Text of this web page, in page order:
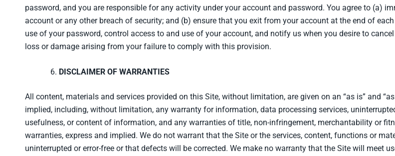
password, and you are responsible for any activity under your account and password. You agree to (a)
account or any other breach of security; and (b) ensure that you exit from your account at the end of
use of your password, control access to and use of your account, and notify us when you desire to
loss or damage arising from your failure to comply with this provision.
DISCLAIMER OF WARRANTIES
All content, materials and services provided on this Site, without limitation, are given on an “as is” and
implied, including, without limitation, any warranty for information, data processing services,
usefulness, or content of information, and any warranties of title, non-infringement, merchantability or
warranties, express and implied. We do not warrant that the Site or the services, content, functions or
uninterrupted or error-free or that defects will be corrected. We make no warranty that the Site will meet